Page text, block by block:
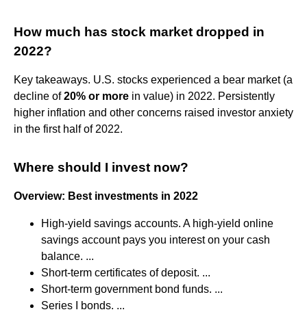
How much has stock market dropped in
2022?
Key takeaways. U.S. stocks experienced a bear market (a
decline of20% or more in value) in 2022. Persistently
higher inflation and other concerns raised investor anxiety
in the first half of 2022.
Where should I invest now?
Overview: Best investments in 2022
High-yield savings accounts. A high-yield online
savings account pays you interest on your cash
balance. ...
Short-term certificates of deposit. ...
Short-term government bond funds. ...
Series I bonds. ...